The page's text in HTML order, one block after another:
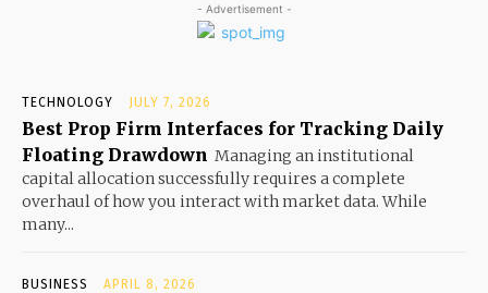
- Advertisement -
TECHNOLOGY JULY 7, 2026
Best Prop Firm Interfaces for Tracking Daily
Floating Drawdown Managing an institutional
capital allocation successfully requires a complete
overhaul of how you interact with market data. While
many...
BUSINESS APRIL 8, 2026